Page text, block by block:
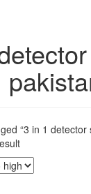
“3 in 1 detector